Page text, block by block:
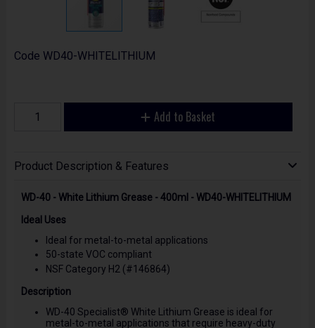
Code WD40-WHITELITHIUM
Add to Basket
Product Description & Features
WD-40 - White Lithium Grease - 400ml - WD40-WHITELITHIUM
Ideal Uses
Ideal for metal-to-metal applications
50-state VOC compliant
NSF Category H2 (#146864)
Description
WD-40 Specialist® White Lithium Grease is ideal for
metal-to-metal applications that require heavy-duty